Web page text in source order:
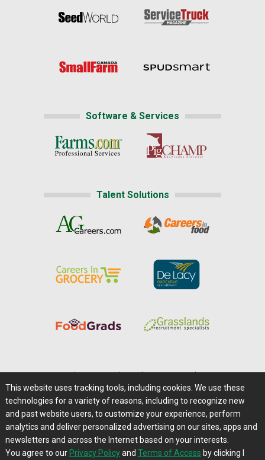
Software & Services
Talent Solutions
Careers@Farms.com | Terms of Access
Privacy Policy | Comments/Feedback/Questions?
Contact Us|Farms.com RSS Feeds
This website uses tracking tools, including cookies. We use these
technologies for a variety of reasons, including to recognize new
and past website users, to customize your experience, perform
analytics and deliver personalized advertising on our sites, apps and
newsletters and across the Internet based on your interests.
You agree to our Privacy Policyand Terms of Access by clicking I